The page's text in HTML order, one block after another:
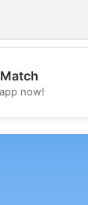
now!